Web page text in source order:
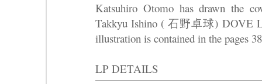
Katsuhiro Otomo has drawn the
Takkyu Ishino ( 石野卓球) DOVE
illustration is contained in the pages
LP DETAILS